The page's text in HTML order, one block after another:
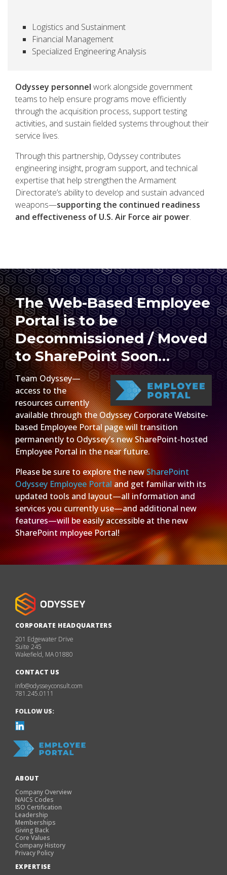
Logistics and Sustainment
Financial Management
Specialized Engineering Analysis
Odyssey personnel work alongside government
teams to help ensure programs move efficiently
through the acquisition process, support testing
activities, and sustain fielded systems throughout their
service lives.
Through this partnership, Odyssey contributes
engineering insight, program support, and technical
expertise that help strengthen the Armament
Directorate’s ability to develop and sustain advanced
weapons—supporting the continued readiness
and effectiveness of U.S. Air Force air power.
The Web-Based Employee
Portal is to be
Decommissioned / Moved
to SharePoint Soon…
Team Odyssey—
access to the
resources currently
available through the Odyssey Corporate Website-
based Employee Portal page will transition
permanently to Odyssey’s new SharePoint-hosted
Employee Portal in the near future.
Please be sure to explore the newSharePoint
Odyssey Employee Portaland get familiar with its
updated tools and layout—all information and
services you currently use—and additional new
features—will be easily accessible at the new
SharePoint mployee Portal!
CORPORATE HEADQUARTERS
201 Edgewater Drive
Suite 245
Wakefield, MA 01880
CONTACT US
info@odysseyconsult.com
781.245.0111
FOLLOW US:
ABOUT
Company Overview
NAICS Codes
ISO Certification
Leadership
Memberships
Giving Back
Core Values
Company History
Privacy Policy
EXPERTISE